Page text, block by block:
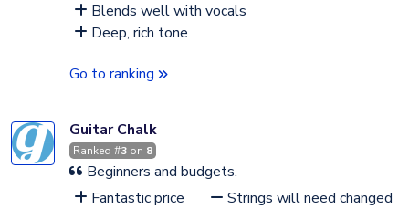
Blends well with vocals
Deep, rich tone
Go to ranking
Guitar Chalk
Ranked #3 on 8
Beginners and budgets.
Fantastic price
Strings will need changed